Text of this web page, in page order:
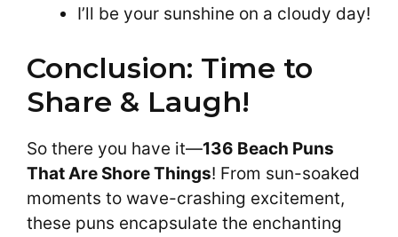
I’ll be your sunshine on a cloudy day!
Conclusion: Time to
Share & Laugh!
So there you have it—136 Beach Puns
That Are Shore Things! From sun-soaked
moments to wave-crashing excitement,
these puns encapsulate the enchanting